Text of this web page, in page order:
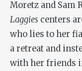
Moretz and Sam
Laggies centers
who lies to her
a retreat and
with her friends